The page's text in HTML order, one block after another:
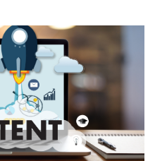
Head Around Content